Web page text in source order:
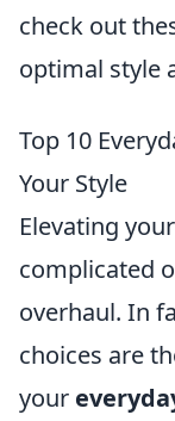
check out
optimal style
Top 10
Your Style
Elevating
complicated
overhaul. In
choices are
your